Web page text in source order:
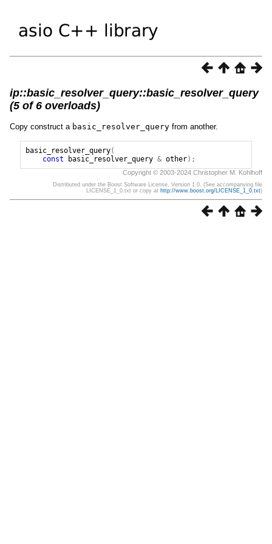
ip::basic_resolver_query::basic_resolver_query
(5 of 6 overloads)
Copy construct a basic_resolver_query from another.
basic_resolver_query(
const
basic_resolver_query & other);
Copyright © 2003-2024 Christopher M. Kohlhoff
Distributed under the Boost Software License, Version 1.0. (See accompanying file
LICENSE_1_0.txt or copy at http://www.boost.org/LICENSE_1_0.txt)